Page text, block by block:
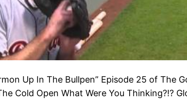
Up In The Bullpen” Episode 25 of The
Cold Open What Were You Thinking?!?